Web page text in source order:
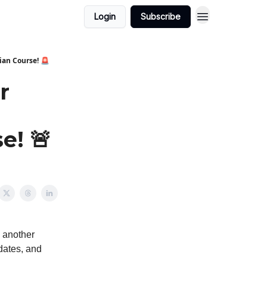
Login Subscribe
Course! 🚨
🚨
another
and